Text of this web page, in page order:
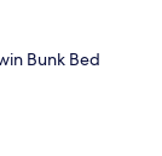
Bunk Bed